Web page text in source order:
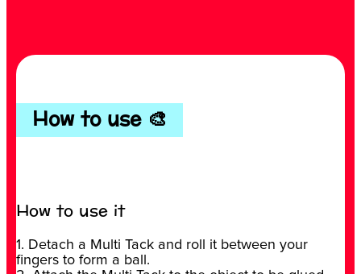
How to use 🎨
How to use it
1. Detach a Multi Tack and roll it between your
fingers to form a ball.